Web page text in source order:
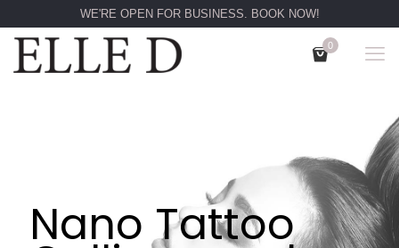
WE'RE OPEN FOR BUSINESS. BOOK NOW!
0
Nano Tattoo